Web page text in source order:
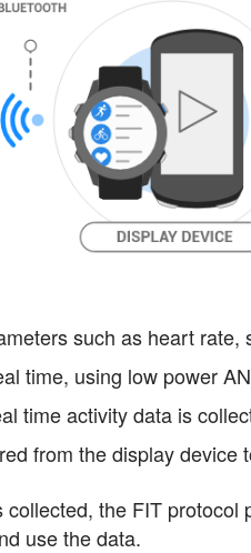
such as heart rate,
time, using low power
time activity data is
from the display device
the FIT
use the data.